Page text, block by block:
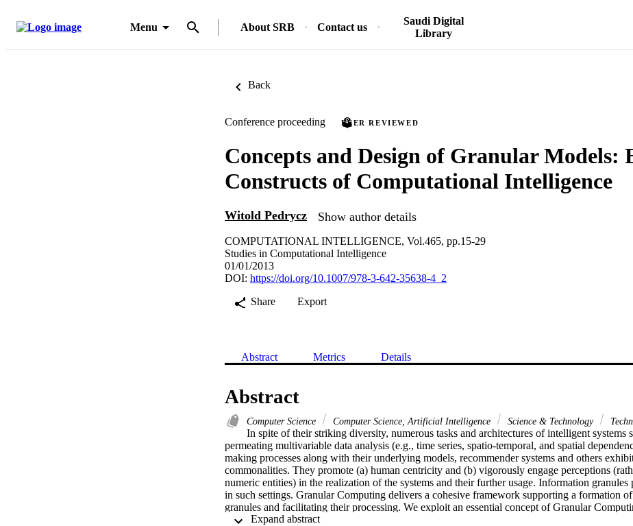
Menu About SRB Contact us
Saudi Digital
Library
Back
Conference proceeding PEER REVIEWED
Concepts and Design of Granular Models:
Constructs of Computational Intelligence
Witold Pedrycz Show author details
COMPUTATIONAL INTELLIGENCE, Vol.465, pp.15-29
Studies in Computational Intelligence
01/01/2013
DOI: https://doi.org/10.1007/978-3-642-35638-4_2
Share
Export
Abstract Metrics Details
Abstract
Computer Science Computer Science, Artificial Intelligence Science & Technology
In spite of their striking diversity, numerous tasks and architectures of intelligent systems
permeating multivariable data analysis (e.g., time series, spatio-temporal, and spatial
making processes along with their underlying models, recommender systems and others
commonalities. They promote (a) human centricity and (b) vigorously engage perceptions
numeric entities) in the realization of the systems and their further usage. Information
in such settings. Granular Computing delivers a cohesive framework supporting a formation
granules and facilitating their processing. We exploit an essential concept of Granular
allocation of information granularity, which helps endow constructs of intelligent systems with